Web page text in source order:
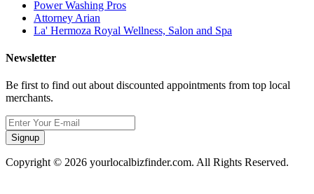
Power Washing Pros
Attorney Arian
La' Hermoza Royal Wellness, Salon and Spa
Newsletter
Be first to find out about discounted appointments from top local
merchants.
Signup
Copyright © 2026 yourlocalbizfinder.com. All Rights Reserved.